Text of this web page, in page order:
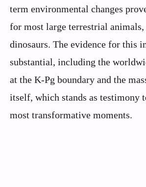
term environmental changes
for most large terrestrial
dinosaurs. The evidence for this
substantial, including the
at the K-Pg boundary and the
itself, which stands as testimony
most transformative moments.